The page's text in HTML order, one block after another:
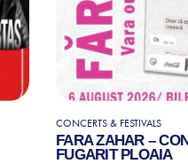
CONCERTS & FESTIVALS
FARA ZAHAR –
FUGARIT PLOAIA